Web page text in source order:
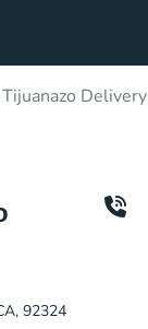
Delivery
92324